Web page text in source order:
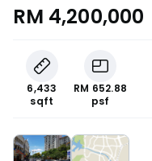
Selangor
RM 4,200,000
6,433
sqft
RM 652.88
psf